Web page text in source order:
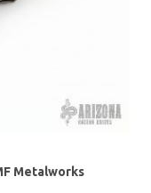
Metalworks